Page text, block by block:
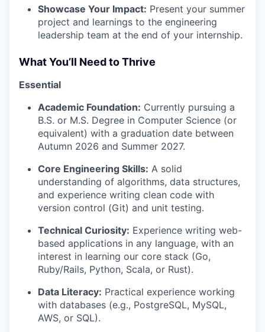
Showcase Your Impact: Present your summer
project and learnings to the engineering
leadership team at the end of your internship.
What You’ll Need to Thrive
Essential
Academic Foundation: Currently pursuing a
B.S. or M.S. Degree in Computer Science (or
equivalent) with a graduation date between
Autumn 2026 and Summer 2027.
Core Engineering Skills: A solid
understanding of algorithms, data structures,
and experience writing clean code with
version control (Git) and unit testing.
Technical Curiosity: Experience writing web-
based applications in any language, with an
interest in learning our core stack (Go,
Ruby/Rails, Python, Scala, or Rust).
Data Literacy: Practical experience working
with databases (e.g., PostgreSQL, MySQL,
AWS, or SQL).